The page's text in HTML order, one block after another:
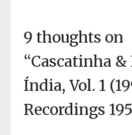
9 thoughts on
“Cascatinha
Índia, Vol. 1
Recordings